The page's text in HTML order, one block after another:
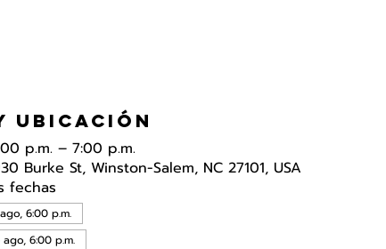
ubicación
p.m. – 7:00 p.m.
Burke St, Winston-Salem, NC 27101, USA
fechas
6:00 p.m.
6:00 p.m.